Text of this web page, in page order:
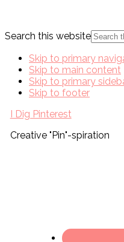
Search this website
Skip to primary
Skip to main content
Skip to primary
Skip to footer
I Dig Pinterest
Creative "Pin"-spiration